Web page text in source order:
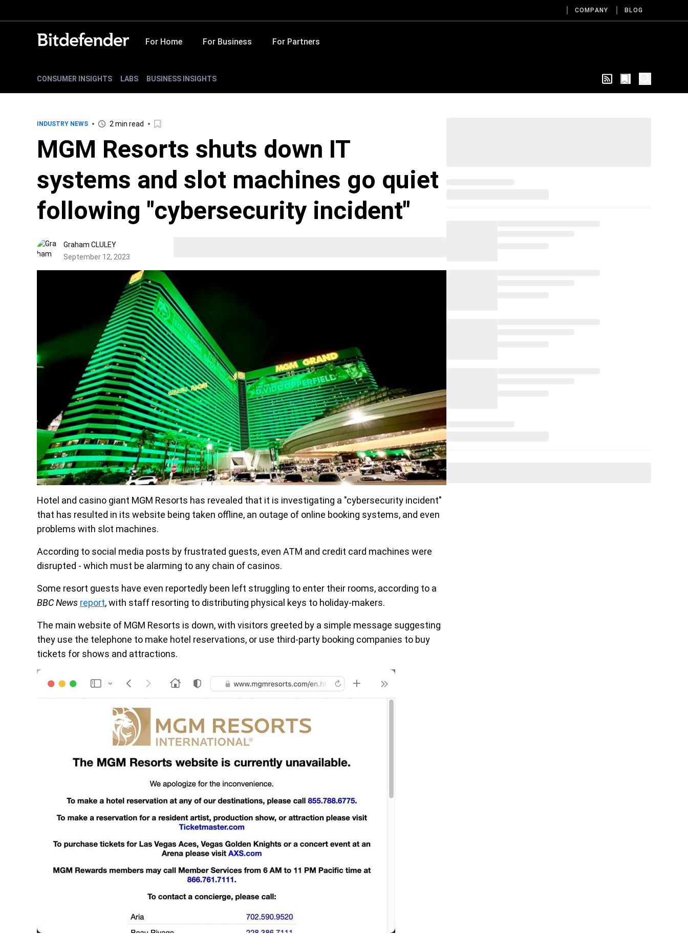
COMPANY BLOG
For Home For Business For Partners
CONSUMER INSIGHTS LABS BUSINESS INSIGHTS
INDUSTRY NEWS 2 min read
MGM Resorts shuts down IT
systems and slot machines go quiet
following "cybersecurity incident"
Graham CLULEY
September 12, 2023
Hotel and casino giant MGM Resorts has revealed that it is investigating a "cybersecurity incident"
that has resulted in its website being taken offline, an outage of online booking systems, and even
problems with slot machines.
According to social media posts by frustrated guests, even ATM and credit card machines were
disrupted - which must be alarming to any chain of casinos.
Some resort guests have even reportedly been left struggling to enter their rooms, according to a
BBC News report, with staff resorting to distributing physical keys to holiday-makers.
The main website of MGM Resorts is down, with visitors greeted by a simple message suggesting
they use the telephone to make hotel reservations, or use third-party booking companies to buy
tickets for shows and attractions.